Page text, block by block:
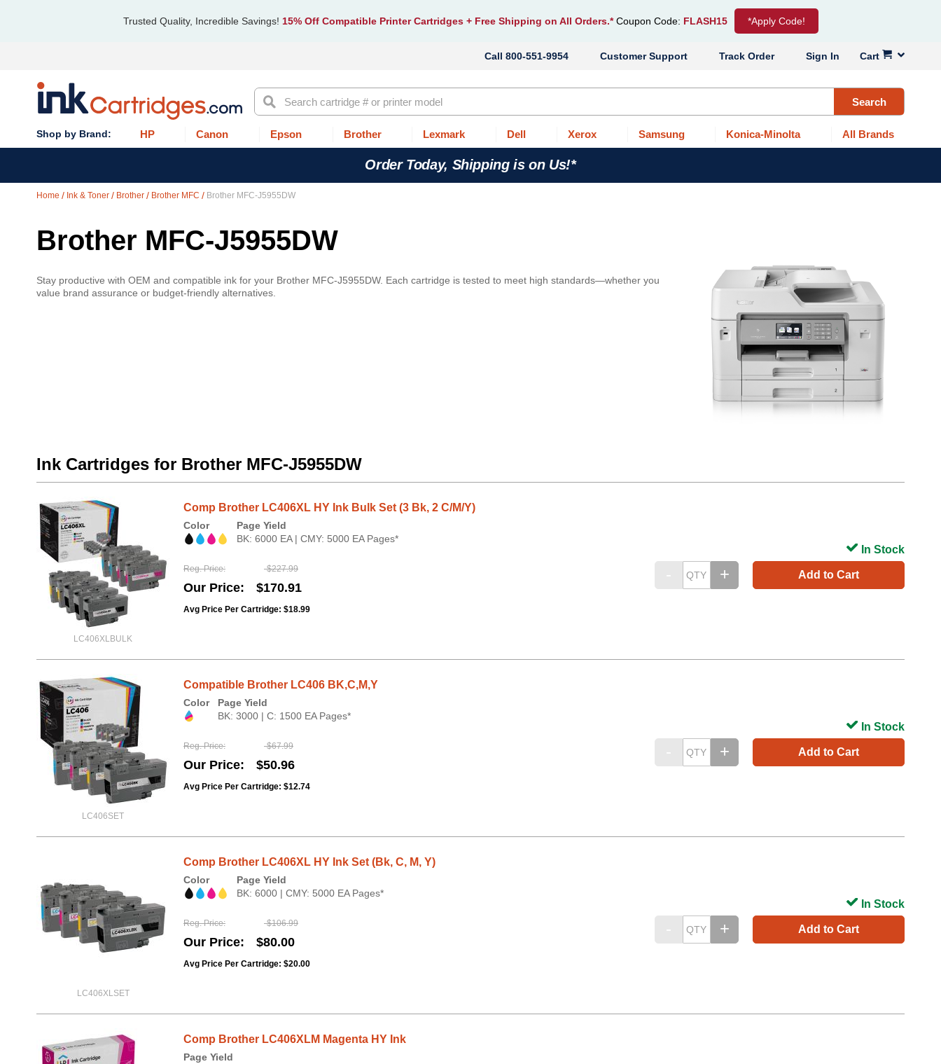
Trusted Quality, Incredible Savings! 15% Off Compatible Printer Cartridges + Free Shipping on All Orders.* Coupon Code: FLASH15 *Apply Code!
Cart
Sign In
Track Order
Customer Support
800-551-9954
Search Search
HP Canon Epson Brother Lexmark Dell Xerox Samsung Konica-Minolta All Brands
Order Today, Shipping is on Us!*
Home Ink & Toner Brother Brother MFC Brother MFC-J5955DW
Brother MFC-J5955DW
Stay productive with OEM and compatible ink for your Brother MFC-J5955DW. Each cartridge is tested to meet high standards—whether you
value brand assurance or budget-friendly alternatives.
Ink Cartridges for Brother MFC-J5955DW
LC406XLBULK
Comp Brother LC406XL HY Ink Bulk Set (3 Bk, 2 C/M/Y)
Color
Page Yield
BK: 6000 EA | CMY: 5000 EA Pages*
Reg. Price $227.99
Our Price $170.91
Avg Price Per Cartridge: $18.99
Add to Cart
In Stock
LC406SET
Compatible Brother LC406 BK,C,M,Y
Color
Page Yield
BK: 3000 | C: 1500 EA Pages*
Reg. Price $67.99
Our Price $50.96
Avg Price Per Cartridge: $12.74
Add to Cart
In Stock
LC406XLSET
Comp Brother LC406XL HY Ink Set (Bk, C, M, Y)
Color
Page Yield
BK: 6000 | CMY: 5000 EA Pages*
Reg. Price $106.99
Our Price $80.00
Avg Price Per Cartridge: $20.00
Add to Cart
In Stock
Comp Brother LC406XLM Magenta HY Ink
Page Yield